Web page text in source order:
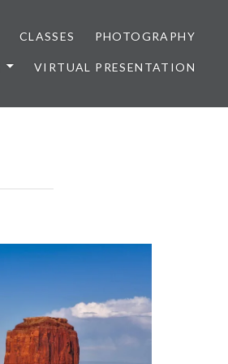
CLASSES PHOTOGRAPHY
VIRTUAL PRESENTATION